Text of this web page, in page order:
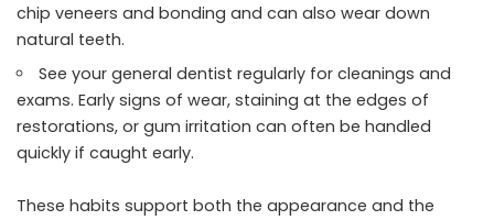
chip veneers and bonding and can also wear down
natural teeth.
See your general dentist regularly for cleanings and
exams. Early signs of wear, staining at the edges of
restorations, or gum irritation can often be handled
quickly if caught early.
These habits support both the appearance and the